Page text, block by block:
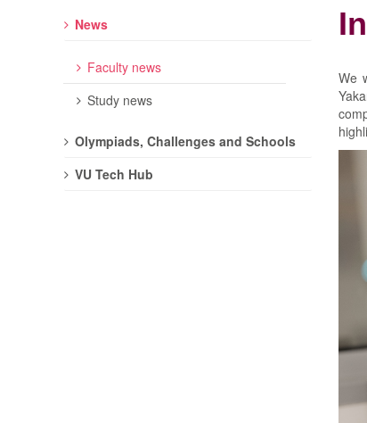
We
News
Faculty news
Study news
Olympiads, Challenges and Schools
VU Tech Hub